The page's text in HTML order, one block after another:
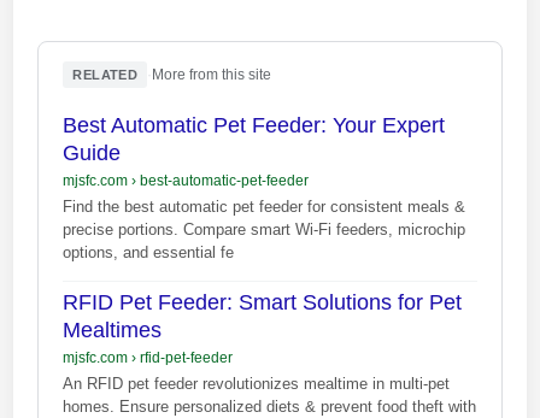
RELATED More from this site
Best Automatic Pet Feeder: Your Expert
Guide
mjsfc.com› best-automatic-pet-feeder
Find the best automatic pet feeder for consistent meals &
precise portions. Compare smart Wi-Fi feeders, microchip
options, and essential fe
RFID Pet Feeder: Smart Solutions for Pet
Mealtimes
mjsfc.com› rfid-pet-feeder
An RFID pet feeder revolutionizes mealtime in multi-pet
homes. Ensure personalized diets & prevent food theft with